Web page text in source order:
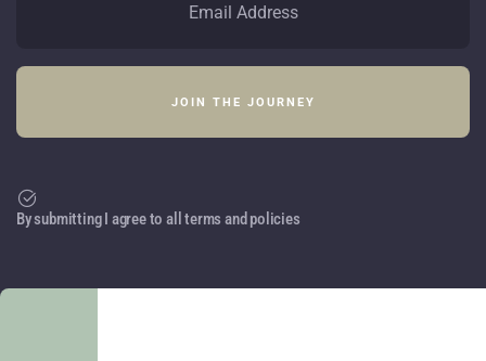
By submitting I agree to all terms and policies